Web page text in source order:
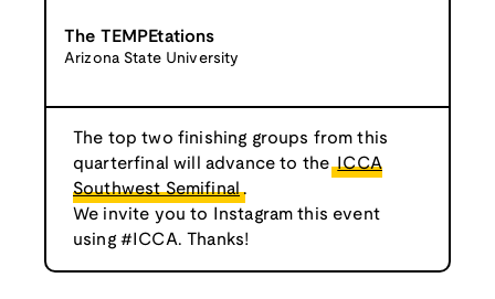
The TEMPEtations
Arizona State University
The top two finishing groups from this
quarterfinal will advance to the ICCA
Southwest Semifinal .
We invite you to Instagram this event
using #ICCA. Thanks!